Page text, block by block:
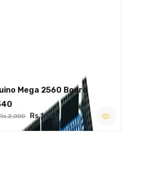
Mega 2560 Board
Rs.1,250